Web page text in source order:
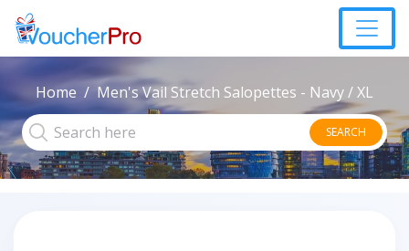
Home Men's Vail Stretch Salopettes - Navy / XL
SEARCH